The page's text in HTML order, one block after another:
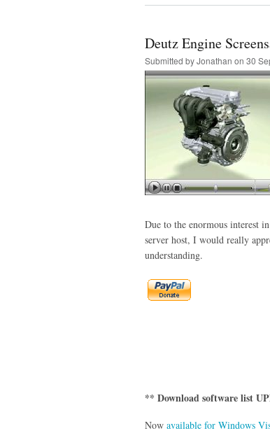
Deutz Engine
Submitted byJonathan on 30
Due to the enormous interest
server host, I would really
understanding.
** Download software list
Now available for Windows